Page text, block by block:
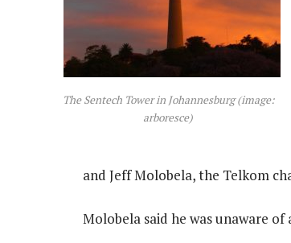
The Sentech Tower in Johannesburg (image:
arboresce)
and Jeff Molobela, the Telkom
Molobela said he was unaware